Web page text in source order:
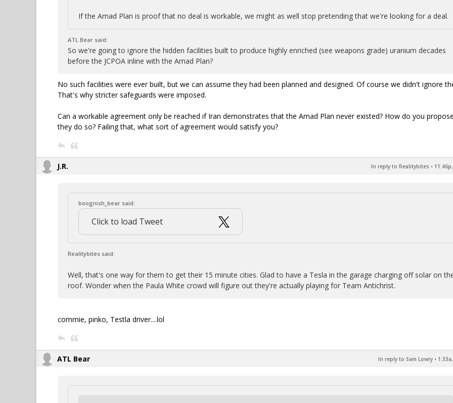
If the Amad Plan is proof that no deal is workable, we might as well stop pretending that we're looking for a deal.
ATL Bear said:
So we're going to ignore the hidden facilities built to produce highly enriched (see weapons grade) uranium decades
before the JCPOA inline with the Amad Plan?
No such facilities were ever built, but we can assume they had been planned and designed. Of course we didn't ignore
That's why stricter safeguards were imposed.
Can a workable agreement only be reached if Iran demonstrates that the Amad Plan never existed? How do you
they do so? Failing that, what sort of agreement would satisfy you?
J.R. In reply to Realitybites •
boognish_bear said:
Click to load Tweet
Realitybites said:
Well, that's one way for them to get their 15 minute cities. Glad to have a Tesla in the garage charging off solar on
roof. Wonder when the Paula White crowd will figure out they're actually playing for Team Antichrist.
commie, pinko, Testla driver....lol
ATL Bear In reply to Sam Lowry •